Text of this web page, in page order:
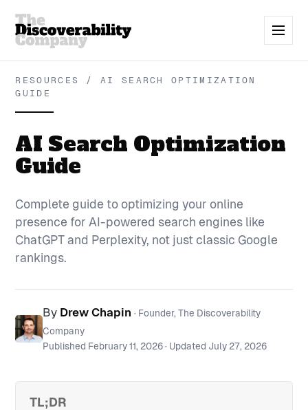
RESOURCES / AI SEARCH OPTIMIZATION
GUIDE
AI Search Optimization
Guide
Complete guide to optimizing your online
presence for AI-powered search engines like
ChatGPT and Perplexity, not just classic Google
rankings.
By Drew Chapin · Founder, The Discoverability
Company
Published February 11, 2026· Updated July 27, 2026
TL;DR